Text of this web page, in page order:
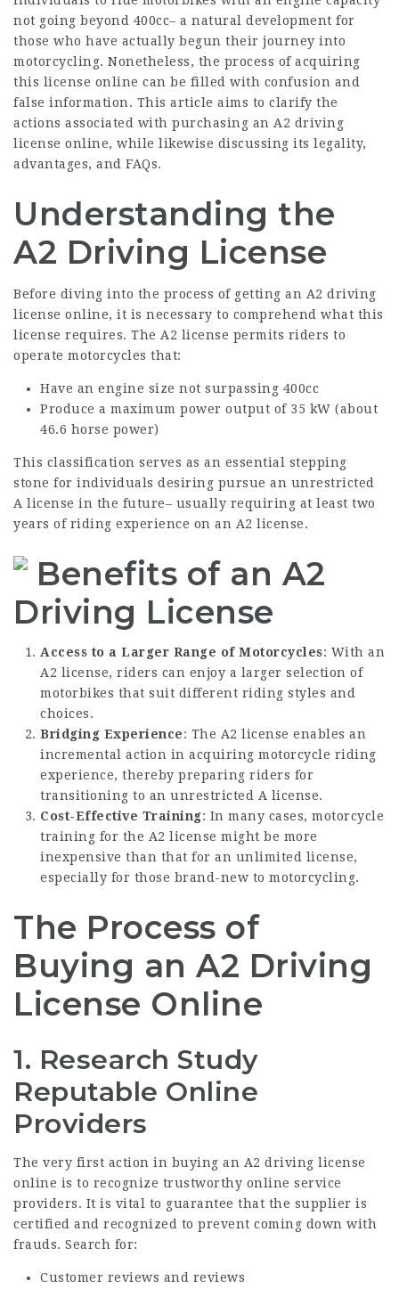
not going beyond 400cc– a natural development for
those who have actually begun their journey into
motorcycling. Nonetheless, the process of acquiring
this license online can be filled with confusion and
false information. This article aims to clarify the
actions associated with purchasing an A2 driving
license online, while likewise discussing its legality,
advantages, and FAQs.
Understanding the
A2 Driving License
Before diving into the process of getting an A2 driving
license online, it is necessary to comprehend what this
license requires. The A2 license permits riders to
operate motorcycles that:
Have an engine size not surpassing 400cc
Produce a maximum power output of 35 kW (about
46.6 horse power)
This classification serves as an essential stepping
stone for individuals desiring pursue an unrestricted
A license in the future– usually requiring at least two
years of riding experience on an A2 license.
Benefits of an A2
Driving License
Access to a Larger Range of Motorcycles: With an
A2 license, riders can enjoy a larger selection of
motorbikes that suit different riding styles and
choices.
Bridging Experience: The A2 license enables an
incremental action in acquiring motorcycle riding
experience, thereby preparing riders for
transitioning to an unrestricted A license.
Cost-Effective Training: In many cases, motorcycle
training for the A2 license might be more
inexpensive than that for an unlimited license,
especially for those brand-new to motorcycling.
The Process of
Buying an A2 Driving
License Online
1. Research Study
Reputable Online
Providers
The very first action in buying an A2 driving license
online is to recognize trustworthy online service
providers. It is vital to guarantee that the supplier is
certified and recognized to prevent coming down with
frauds. Search for:
Customer reviews and reviews